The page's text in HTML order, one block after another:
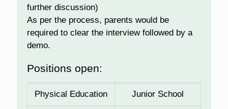
further discussion)
As per the process, parents would be
required to clear the interview followed by a
demo.
Positions open:
Physical Education Junior School